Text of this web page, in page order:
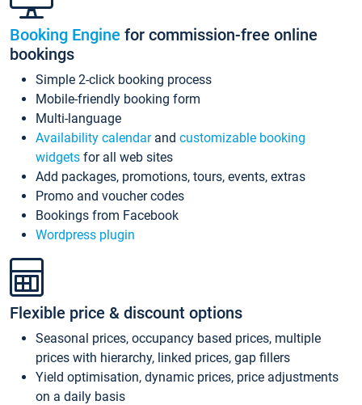
Booking Engine for commission-free online
bookings
Simple 2-click booking process
Mobile-friendly booking form
Multi-language
Availability calendarand customizable booking
widgets for all web sites
Add packages, promotions, tours, events, extras
Promo and voucher codes
Bookings from Facebook
Wordpress plugin
Flexible price & discount options
Seasonal prices, occupancy based prices, multiple
prices with hierarchy, linked prices, gap fillers
Yield optimisation, dynamic prices, price adjustments
on a daily basis